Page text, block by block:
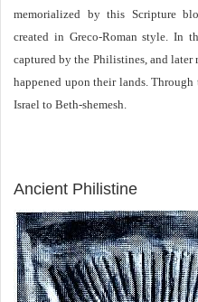
memorialized by this Scripture
created in Greco-Roman style. In
captured by the Philistines, and later
happened upon their lands.
Israel to Beth-shemesh.
Ancient Philistine